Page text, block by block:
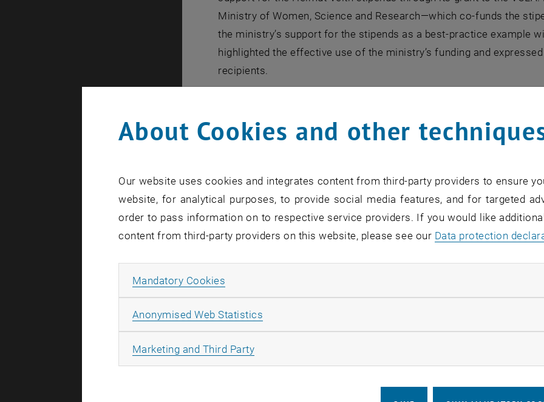
Ministry of Women, Science and Research—which co-funds the
the ministry’s support for the stipends as a best-practice example
highlighted the effective use of the ministry’s funding and
recipients.
All speakers emphasized that the stipend recipients represent
while also embodying what becomes possible when talent is
The stipend recipients serve as role models for young women in
that others can follow. At the same time, it was noted that lasting
Maximilian Richter praised the Helmut Veith stipends as “a
the importance of creating real opportunities for women in
stereotypes, outdated expectations, and the persistent belief that
paths for women. That is the problem—and it’s where we need to
Norbert Mauser highlighted the institute’s role as co-financier of the
commitment to supporting female researchers at critical stages of
focus on identifying where support has the greatest impact and on
stressed the importance of participation in international
but often entails significant logistical challenges when
responsibilities. In such cases, the institute provides practical and
cover travel costs for children and caregivers without creating
About Cookies and other
Our website uses cookies and integrates content from third-party providers to ensure
website, for analytical purposes, to provide social media features, and for targeted
order to pass information on to respective service providers. If you would like
content from third-party providers on this website, please see our Data protection
Mandatory Cookies
Anonymised Web Statistics
Marketing and Third PartyAllow marketing cookies